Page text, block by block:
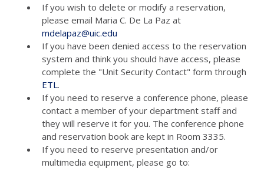
If you wish to delete or modify a reservation,
please email Maria C. De La Paz at
mdelapaz@uic.edu
If you have been denied access to the reservation
system and think you should have access, please
complete the "Unit Security Contact" form through
ETL.
If you need to reserve a conference phone, please
contact a member of your department staff and
they will reserve it for you. The conference phone
and reservation book are kept in Room 3335.
If you need to reserve presentation and/or
multimedia equipment, please go to: